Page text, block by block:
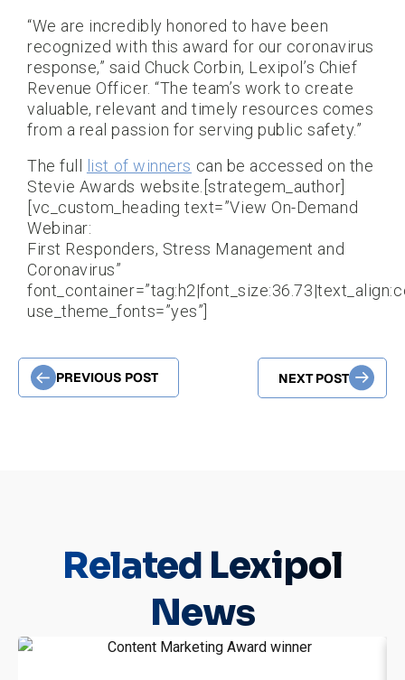
“We are incredibly honored to have been
recognized with this award for our coronavirus
response,” said Chuck Corbin, Lexipol’s Chief
Revenue Officer. “The team’s work to create
valuable, relevant and timely resources comes
from a real passion for serving public safety.”
The full
list of winners can be accessed on the
Stevie Awards website.[strategem_author]
[vc_custom_heading text=”View On-Demand
Webinar:
First Responders, Stress Management and
Coronavirus”
use_theme_fonts=”yes”]
PREVIOUS POST NEXT POST
Related Lexipol
News